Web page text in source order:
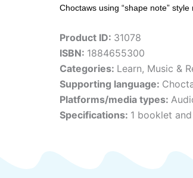
Choctaws using “shape note” style
Product ID: 31078
ISBN: 1884655300
Categories: Learn, Music &
Supporting language:
Platforms/media types:
Specifications: 1 booklet